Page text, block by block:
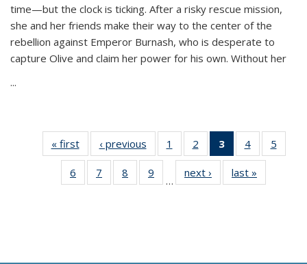
time—but the clock is ticking. After a risky rescue mission,
she and her friends make their way to the center of the
rebellion against Emperor Burnash, who is desperate to
capture Olive and claim her power for his own. Without her
...
« first
Thumbnail
list:
Publications
‹ previous
Thumbnail
list:
Publications
1
of 11
Thumbnail
list:
Publications
2
of 11
Thumbnail
list:
Publications
3
of 11
Thumbnail
list:
Publications
4
of 11
Thumbnail
Publications
5
6
of 11
Thumbnail
7
of 11
Thumbnail
8
of 11
Thumbnail
9
of 11
Thumbnail
…
next ›
Thumbnail
list:
last »